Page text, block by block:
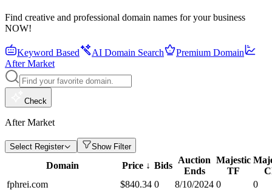
Find creative and professional domain names for your business
NOW!
Keyword Based AI Domain Search
Premium Domain
After Market
Check
After Market
Select Register Show Filter
Domain Price ↓ Bids
Auction
Ends
Majestic
TF
fphrei.com
$840.34 0 8/10/2024 0
0